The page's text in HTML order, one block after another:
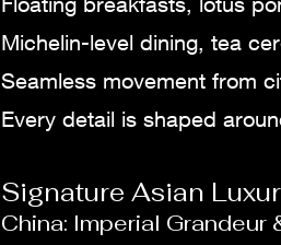
Michelin-level dining, tea
Seamless movement from
Every detail is shaped
Signature Asian
China: Imperial